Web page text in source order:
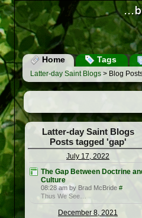
Home Tags
Latter-day Saint Blogs > Blog
Latter-day Saint Blogs
Posts tagged 'gap'
July 17, 2022
The Gap Between Doctrine
Culture
08:28 am by Brad McBride #
Thus We See…
December 8, 2021